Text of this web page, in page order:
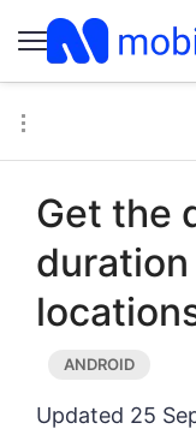
Get the
Updated 25